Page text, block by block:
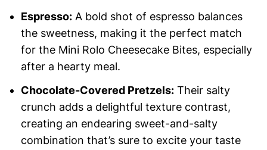
Espresso:A bold shot of espresso balances
the sweetness, making it the perfect match
for the Mini Rolo Cheesecake Bites, especially
after a hearty meal.
Chocolate-Covered Pretzels:Their salty
crunch adds a delightful texture contrast,
creating an endearing sweet-and-salty
combination that’s sure to excite your taste